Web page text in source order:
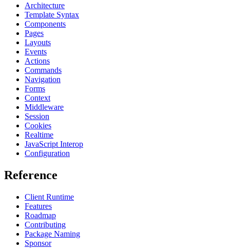
Architecture
Template Syntax
Components
Pages
Layouts
Events
Actions
Commands
Navigation
Forms
Context
Middleware
Session
Cookies
Realtime
JavaScript Interop
Configuration
Reference
Client Runtime
Features
Roadmap
Contributing
Package Naming
Sponsor